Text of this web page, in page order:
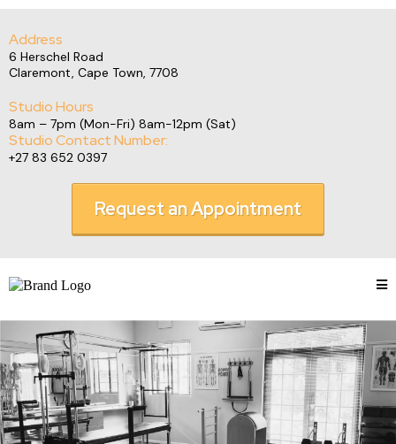
Address
6 Herschel Road
Claremont, Cape Town, 7708
Studio Hours
8am – 7pm (Mon-Fri) 8am-12pm (Sat)
Studio Contact Number:
+27 83 652 0397
Request an Appointment